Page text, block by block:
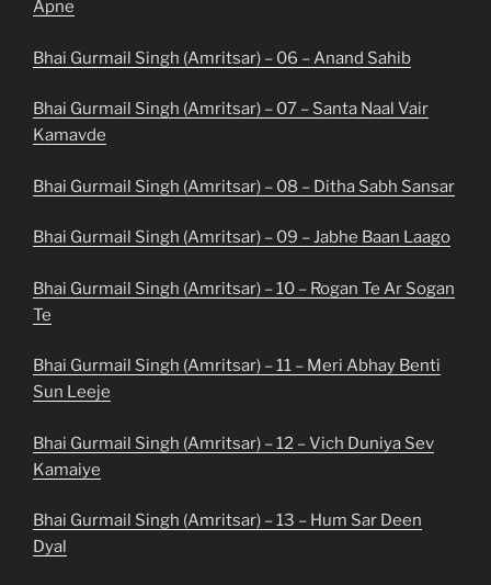
Apne
Bhai Gurmail Singh (Amritsar) – 06 – Anand Sahib
Bhai Gurmail Singh (Amritsar) – 07 – Santa Naal Vair
Kamavde
Bhai Gurmail Singh (Amritsar) – 08 – Ditha Sabh Sansar
Bhai Gurmail Singh (Amritsar) – 09 – Jabhe Baan Laago
Bhai Gurmail Singh (Amritsar) – 10 – Rogan Te Ar Sogan
Te
Bhai Gurmail Singh (Amritsar) – 11 – Meri Abhay Benti
Sun Leeje
Bhai Gurmail Singh (Amritsar) – 12 – Vich Duniya Sev
Kamaiye
Bhai Gurmail Singh (Amritsar) – 13 – Hum Sar Deen
Dyal